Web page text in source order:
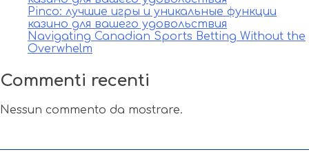
Pinco: лучшие игры и уникальные функции
казино для вашего удовольствия
Navigating Canadian Sports Betting Without the
Overwhelm
Commenti recenti
Nessun commento da mostrare.